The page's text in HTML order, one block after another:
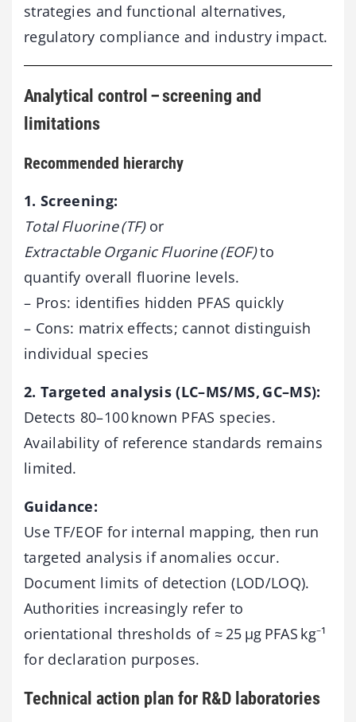
strategies and functional alternatives,
regulatory compliance and industry impact.
Analytical control – screening and
limitations
Recommended hierarchy
1. Screening:
Total Fluorine (TF)or
Extractable Organic Fluorine (EOF)to
quantify overall fluorine levels.
– Pros: identifies hidden PFAS quickly
– Cons: matrix effects; cannot distinguish
individual species
2. Targeted analysis (LC–MS/MS, GC–MS):
Detects 80–100 known PFAS species.
Availability of reference standards remains
limited.
Guidance:
Use TF/EOF for internal mapping, then run
targeted analysis if anomalies occur.
Document limits of detection (LOD/LOQ).
Authorities increasingly refer to
orientational thresholds of ≈ 25 µg PFAS kg⁻¹
for declaration purposes.
Technical action plan for R&D laboratories